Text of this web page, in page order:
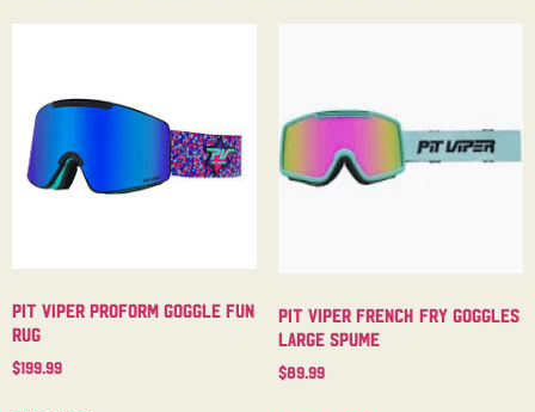
Pit Viper Proform Goggle Fun
Rug
$199.99
Pit Viper French Fry Goggles
Large Spume
$89.99